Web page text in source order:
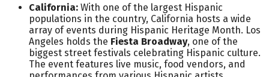
California: With one of the largest Hispanic
populations in the country, California hosts a wide
array of events during Hispanic Heritage Month. Los
Angeles holds the Fiesta Broadway, one of the
biggest street festivals celebrating Hispanic culture.
The event features live music, food vendors, and